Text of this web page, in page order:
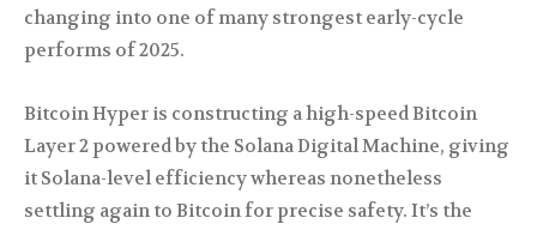
changing into one of many strongest early-cycle
performs of 2025.
Bitcoin Hyper is constructing a high-speed Bitcoin
Layer 2 powered by the Solana Digital Machine, giving
it Solana-level efficiency whereas nonetheless
settling again to Bitcoin for precise safety. It’s the